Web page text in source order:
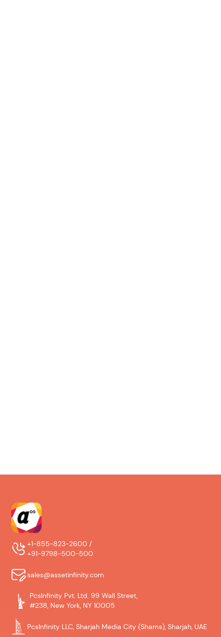
+1-855-823-2600 /
+91-9798-500-500
sales@assetinfinity.com
PcsInfinity Pvt. Ltd. 99 Wall Street,
#238, New York, NY 10005
PcsInfinity LLC, Sharjah Media City (Shams), Sharjah, UAE